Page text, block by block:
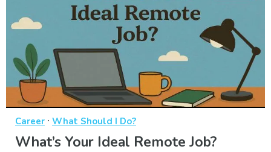
Career · What Should I Do?
What’s Your Ideal Remote Job?